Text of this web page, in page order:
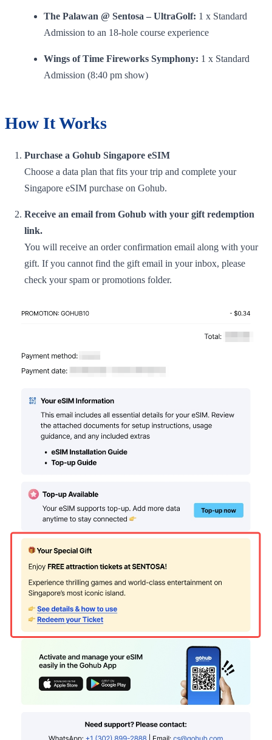
The Palawan @ Sentosa – UltraGolf: 1 x Standard
Admission to an 18-hole course experience
Wings of Time Fireworks Symphony: 1 x Standard
Admission (8:40 pm show)
How It Works
Purchase a Gohub Singapore eSIM
Choose a data plan that fits your trip and complete your
Singapore eSIM purchase on Gohub.
Receive an email from Gohub with your gift redemption
link.
You will receive an order confirmation email along with your
gift. If you cannot find the gift email in your inbox, please
check your spam or promotions folder.